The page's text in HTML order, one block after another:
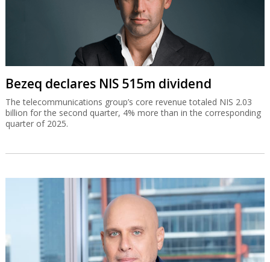
Bezeq declares NIS 515m dividend
The telecommunications group’s core revenue totaled NIS 2.03
billion for the second quarter, 4% more than in the corresponding
quarter of 2025.